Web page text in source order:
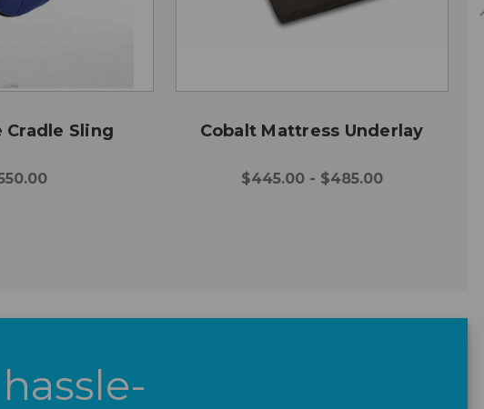
Sling Cobalt Mattress Underlay
$445.00 - $485.00